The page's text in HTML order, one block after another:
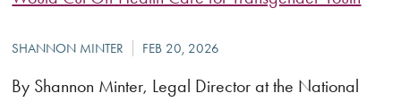
By Shannon Minter, Legal Director at the National